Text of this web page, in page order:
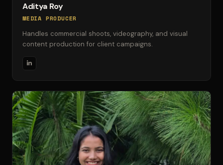
Aditya Roy
MEDIA PRODUCER
Handles commercial shoots, videography, and visual
content production for client campaigns.